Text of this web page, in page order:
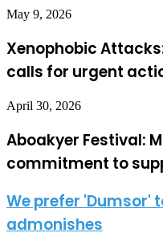
May 9, 2026
Xenophobic
calls for urgent
April 30, 2026
Aboakyer Festival:
commitment to
We prefer 'Dumsor'
admonishes